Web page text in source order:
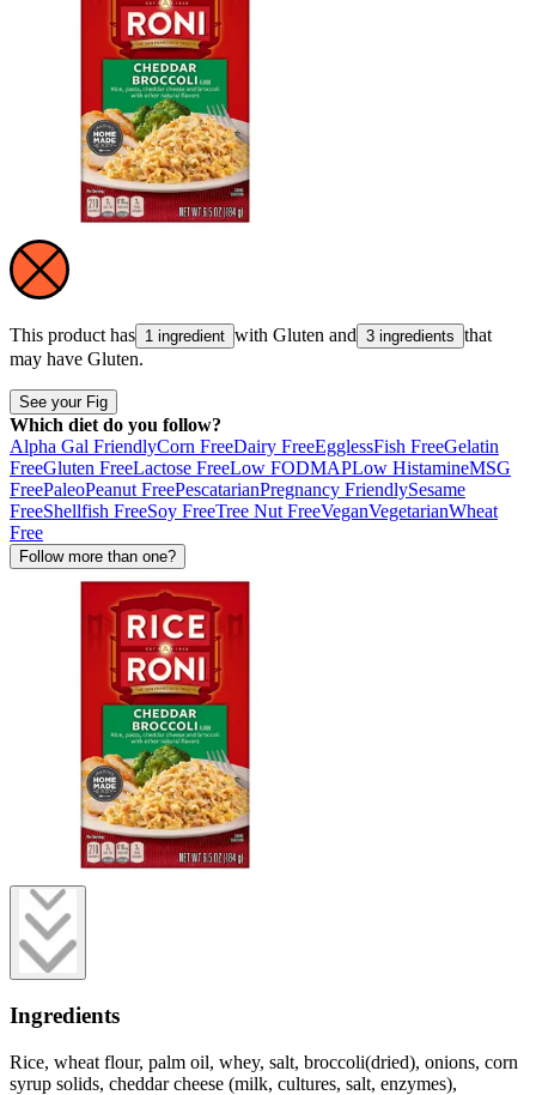
This product has 1 ingredient with Gluten and 3 ingredients that
may have Gluten.
See your Fig
Which diet do you follow?
Alpha Gal FriendlyCorn FreeDairy FreeEgglessFish FreeGelatin
FreeGluten FreeLactose FreeLow FODMAPLow HistamineMSG
FreePaleoPeanut FreePescatarianPregnancy FriendlySesame
FreeShellfish FreeSoy FreeTree Nut FreeVeganVegetarianWheat
Free
Follow more than one?
Ingredients
Rice, wheat flour, palm oil, whey, salt, broccoli(dried), onions, corn
syrup solids, cheddar cheese (milk, cultures, salt, enzymes),